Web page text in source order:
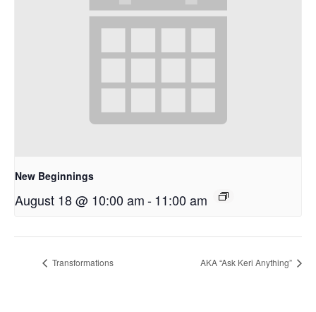
New Beginnings
August 18 @ 10:00 am-11:00 am
Transformations AKA “Ask Keri Anything”